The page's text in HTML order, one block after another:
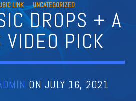
LINK UNCATEGORIZED
DROPS + A
VIDEO PICK
ON JULY 16, 2021